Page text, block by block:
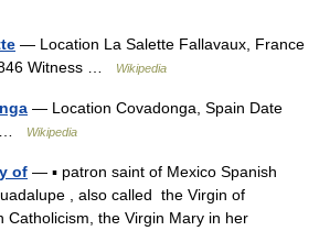
— Location La Salette Fallavaux, France
Witness …
Wikipedia
— Location Covadonga, Spain Date
…
Wikipedia
of — ▪ patron saint of Mexico Spanish
, also called the Virgin of
the Virgin Mary in her